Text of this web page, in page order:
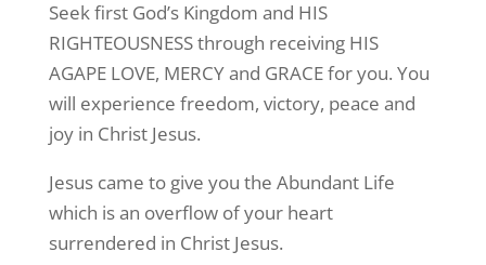
Seek first God’s Kingdom and HIS
RIGHTEOUSNESS through receiving HIS
AGAPE LOVE, MERCY and GRACE for you. You
will experience freedom, victory, peace and
joy in Christ Jesus.
Jesus came to give you the Abundant Life
which is an overflow of your heart
surrendered in Christ Jesus.